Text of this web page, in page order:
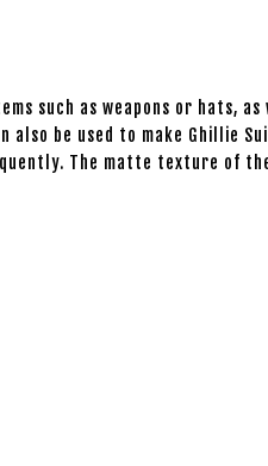
such as weapons or hats,
be used to make Ghillie
The matte texture of